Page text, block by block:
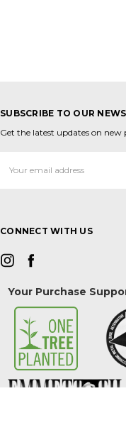
SUBSCRIBE TO OUR
Get the latest updates on
Address
CONNECT WITH US
Your Purchase